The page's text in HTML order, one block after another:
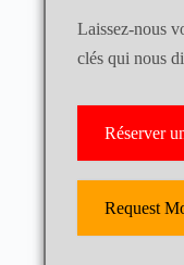
Laissez-nous
clés qui nous
Réserver
Request